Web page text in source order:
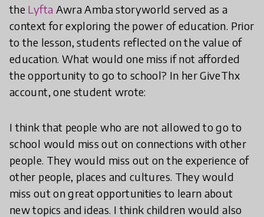
the Lyfta Awra Amba storyworld served as a
context for exploring the power of education. Prior
to the lesson, students reflected on the value of
education. What would one miss if not afforded
the opportunity to go to school? In her GiveThx
account, one student wrote:
I think that people who are not allowed to go to
school would miss out on connections with other
people. They would miss out on the experience of
other people, places and cultures. They would
miss out on great opportunities to learn about
new topics and ideas. I think children would also